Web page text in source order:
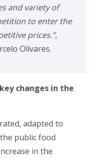
and variety of
to enter the
prices.”,
Olivares.
changes in the
adapted to
public food
in the